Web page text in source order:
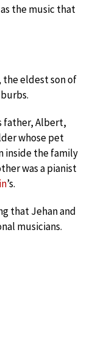
the music that
the eldest son of
father, Albert,
whose pet
inside the family
was a pianist
’s.
that Jehan and
musicians.